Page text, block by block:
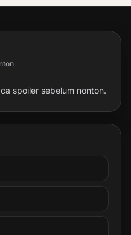
spoiler sebelum nonton.